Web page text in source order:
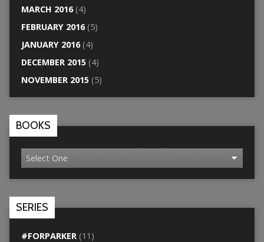
MARCH 2016(4)
FEBRUARY 2016(5)
JANUARY 2016(4)
DECEMBER 2015(4)
NOVEMBER 2015(5)
BOOKS
SERIES
#FORPARKER(11)